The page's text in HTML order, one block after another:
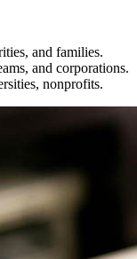
and families.
and corporations.
nonprofits.